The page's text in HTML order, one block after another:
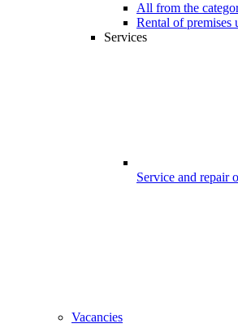
All from the
Rental of premises
Services
Service and repair
Vacancies